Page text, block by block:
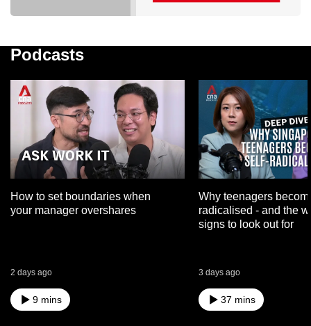
Podcasts
How to set boundaries when
your manager overshares
2 days ago
9 mins
Why teenagers
radicalised - and the
signs to look out for
3 days ago
37 mins